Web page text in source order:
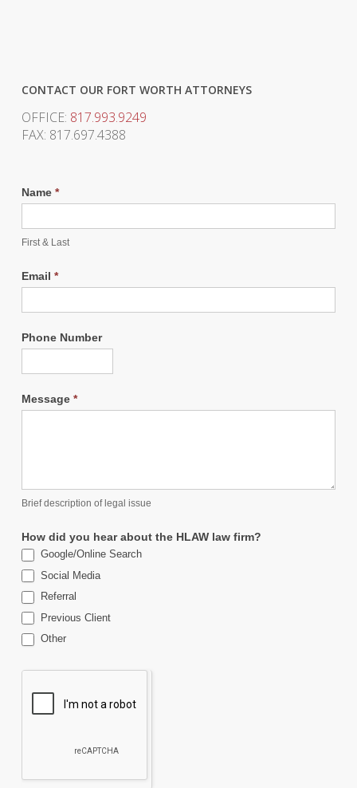
CONTACT OUR FORT WORTH ATTORNEYS
OFFICE: 817.993.9249
FAX: 817.697.4388
Name *
First & Last
Email *
Phone Number
Message *
Brief description of legal issue
How did you hear about the HLAW law firm?
Google/Online Search
Social Media
Referral
Previous Client
Other